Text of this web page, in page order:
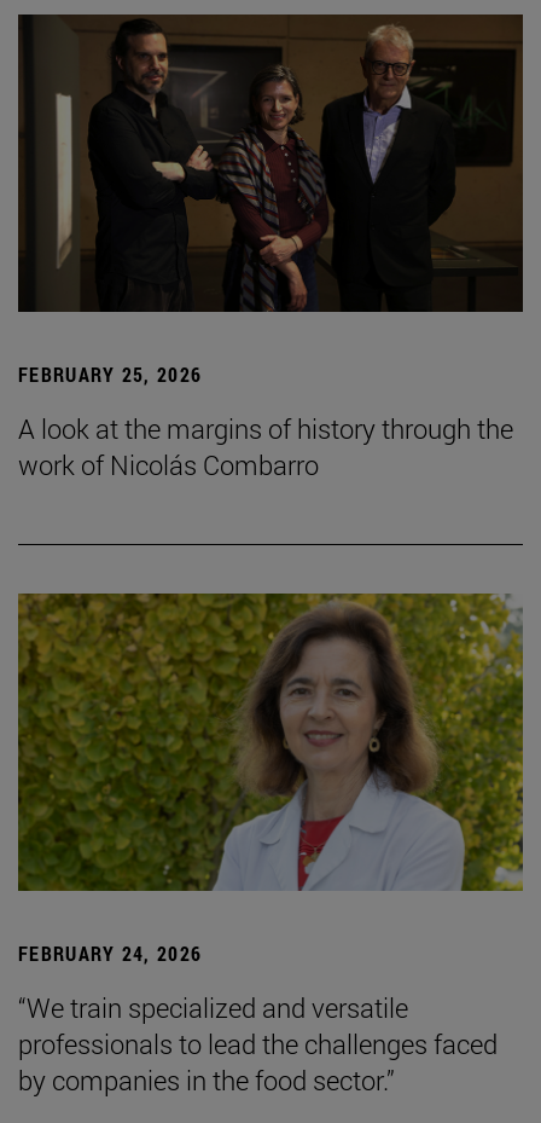
FEBRUARY 25, 2026
A look at the margins of history through the
work of Nicolás Combarro
FEBRUARY 24, 2026
“We train specialized and versatile
professionals to lead the challenges faced
by companies in the food sector.”